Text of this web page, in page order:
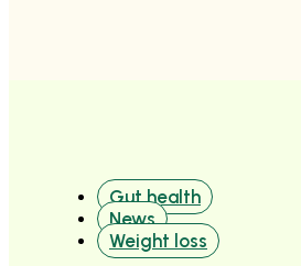
Gut health
News
Weight loss